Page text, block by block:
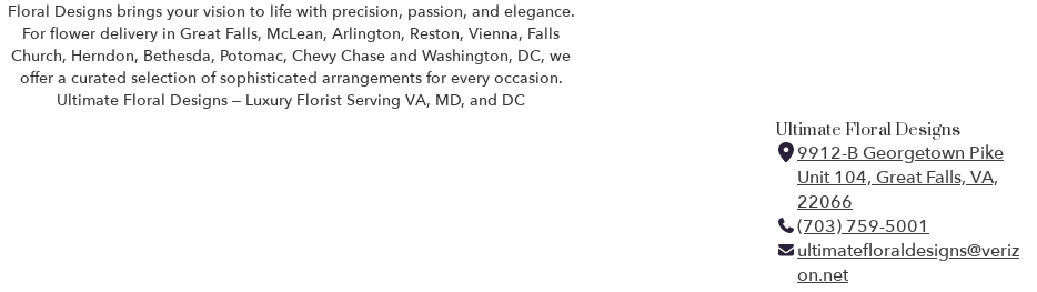
Floral Designs brings your vision to life with precision, passion, and elegance.
For flower delivery in Great Falls, McLean, Arlington, Reston, Vienna, Falls
Church, Herndon, Bethesda, Potomac, Chevy Chase and Washington, DC, we
offer a curated selection of sophisticated arrangements for every occasion.
Ultimate Floral Designs – Luxury Florist Serving VA, MD, and DC
Ultimate Floral Designs
9912-B Georgetown Pike
Unit 104, Great Falls, VA,
22066
l
i
(703) 759-5001
ultimatefloraldesigns@veriz
on.net